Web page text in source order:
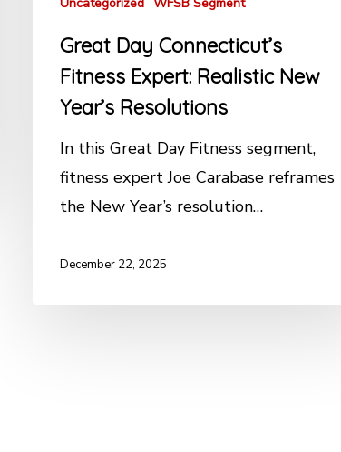
Great Day Connecticut’s
Fitness Expert: Realistic New
Year’s Resolutions
In this Great Day Fitness segment,
fitness expert Joe Carabase reframes
the New Year’s resolution…
December 22, 2025